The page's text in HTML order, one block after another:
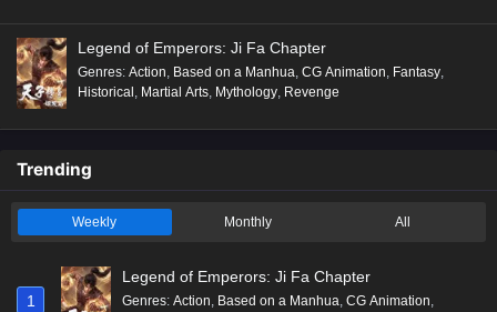
Legend of Emperors: Ji Fa Chapter
Genres: Action, Based on a Manhua, CG Animation, Fantasy,
Historical, Martial Arts, Mythology, Revenge
Trending
Weekly Monthly All
1
Legend of Emperors: Ji Fa Chapter
Genres: Action, Based on a Manhua, CG Animation,